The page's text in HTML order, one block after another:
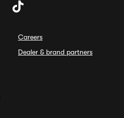
Careers
Dealer & brand partners